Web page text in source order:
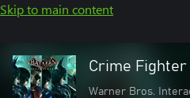
Skip to main content
Crime Fighter
Warner Bros.